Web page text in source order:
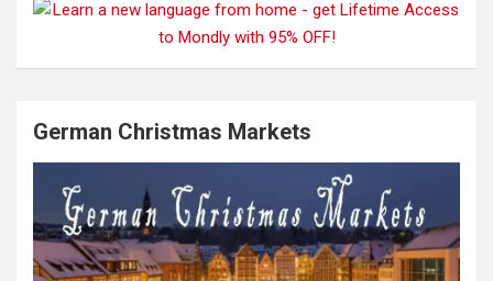
German Christmas Markets